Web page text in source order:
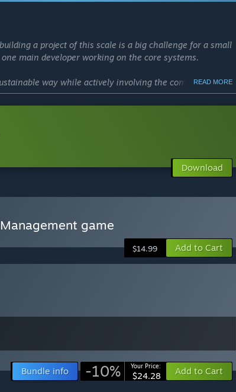
a project of this scale is a big challenge for a small
main developer working on the core systems.
way while actively involving the community.
we prefer to grow the game step by step,
levels together with our players.
best possible experience. Early Access helps us
a tycoon that players genuinely want.
carefully, transparently and alongside the people
least 12–18 months, but we prefer not to set a strict
the community, releasing frequent updates, new
feedback. Rather than rushing to a 1.0 release, we
feels meaningful and complete.
quality and depth the game deserves.”
version?
Access as development progresses. The current
experience, and we would like to grow the game
READ MORE
Download
game
$14.99 Add to Cart
Bundle info -10% Your Price:
$24.28 Add to Cart